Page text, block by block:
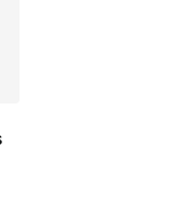
5 stars], 72 reviews